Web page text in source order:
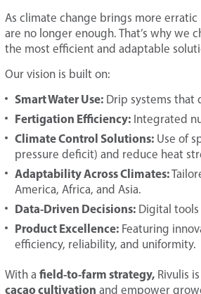
As climate change brings more
are no longer enough. That’s why we
the most efficient and adaptable
Our vision is built on:
Smart Water Use: Drip systems that
Fertigation Efficiency: Integrated
Climate Control Solutions: Use of
pressure deficit) and reduce heat
Adaptability Across Climates:
America, Africa, and Asia.
Data-Driven Decisions: Digital
Product Excellence: Featuring
efficiency, reliability, and uniformity.
With a field-to-farm strategy, Rivulis
cacao cultivation and empower